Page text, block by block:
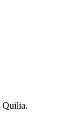
Quilia.